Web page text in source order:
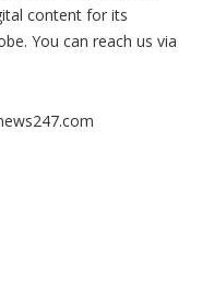
content for its
You can reach us via